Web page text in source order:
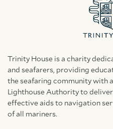
Trinity House is a charity
and seafarers, providing
the seafaring community with
Lighthouse Authority to
effective aids to navigation
of all mariners.